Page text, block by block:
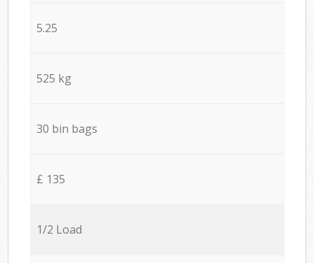
5.25
525 kg
30 bin bags
£ 135
1/2 Load